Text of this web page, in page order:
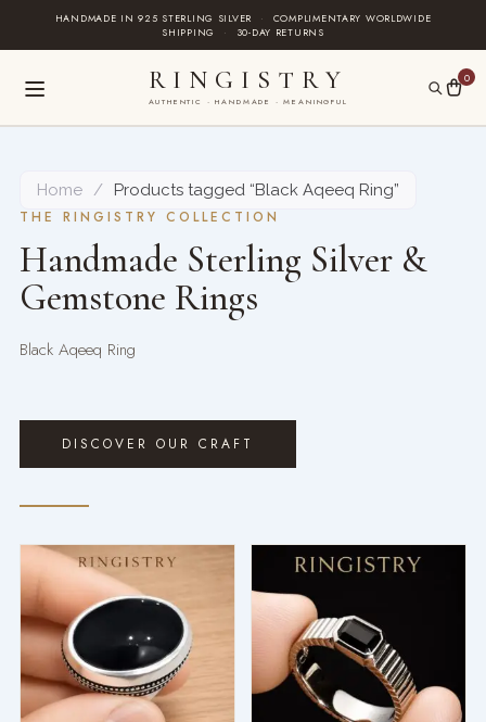
HANDMADE IN 925 STERLING SILVER ·
COMPLIMENTARY WORLDWIDE
SHIPPING
· 30-DAY RETURNS
RINGISTRY
AUTHENTIC · HANDMADE · MEANINGFUL
0
Home /
Products tagged “Black Aqeeq Ring”
THE RINGISTRY COLLECTION
Handmade Sterling Silver &
Gemstone Rings
Black Aqeeq Ring
DISCOVER OUR CRAFT